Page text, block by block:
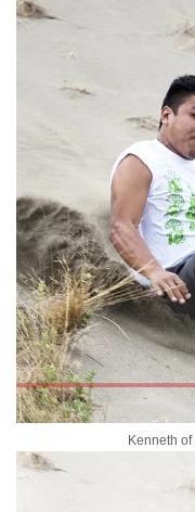
Kenneth